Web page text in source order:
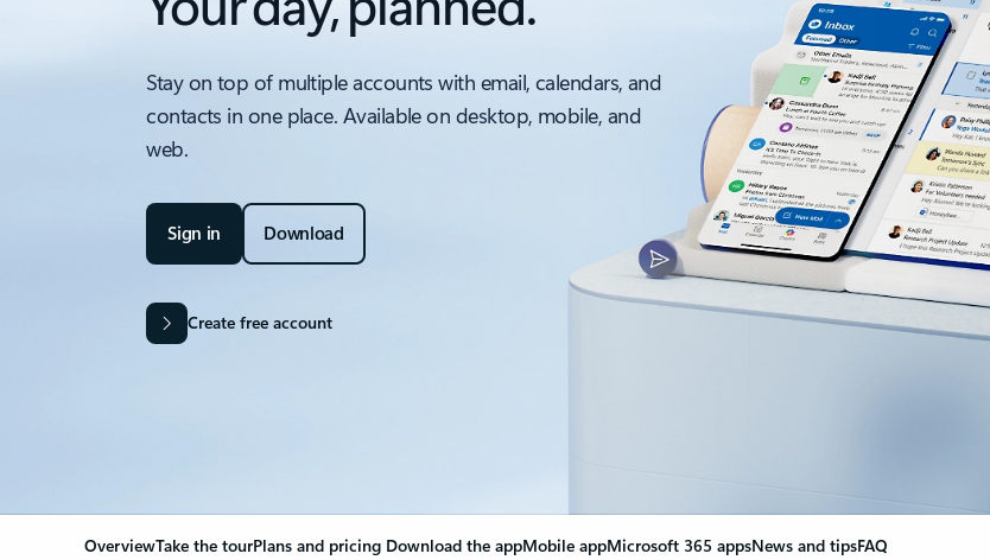
Stay on top of multiple accounts with email, calendars, and
contacts in one place. Available on desktop, mobile, and
web.
Sign in Download
Create free account
OverviewTake the tourPlans and pricing Download the appMobile appMicrosoft 365 appsNews and tipsFAQ